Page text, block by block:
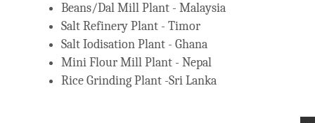
Beans/Dal Mill Plant - Malaysia
Salt Refinery Plant - Timor
Salt Iodisation Plant - Ghana
Mini Flour Mill Plant - Nepal
Rice Grinding Plant -Sri Lanka